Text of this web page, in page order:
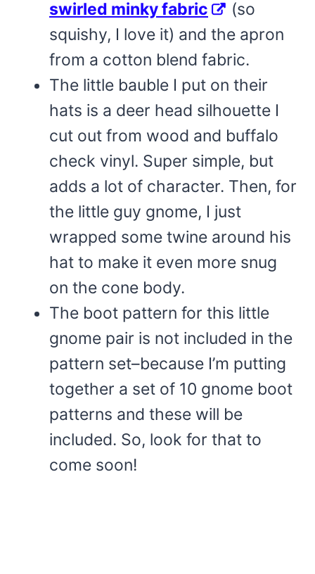
swirled minky fabric
(so
squishy, I love it) and the apron
from a cotton blend fabric.
The little bauble I put on their
hats is a deer head silhouette I
cut out from wood and buffalo
check vinyl. Super simple, but
adds a lot of character. Then, for
the little guy gnome, I just
wrapped some twine around his
hat to make it even more snug
on the cone body.
The boot pattern for this little
gnome pair is not included in the
pattern set–because I’m putting
together a set of 10 gnome boot
patterns and these will be
included. So, look for that to
come soon!